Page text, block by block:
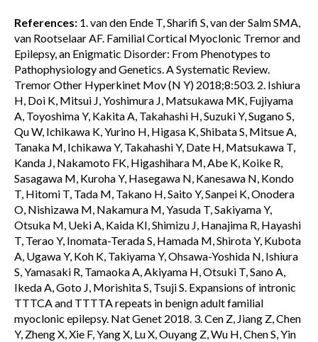
References: 1. van den Ende T, Sharifi S, van der Salm SMA,
van Rootselaar AF. Familial Cortical Myoclonic Tremor and
Epilepsy, an Enigmatic Disorder: From Phenotypes to
Pathophysiology and Genetics. A Systematic Review.
Tremor Other Hyperkinet Mov (N Y) 2018;8:503. 2. Ishiura
H, Doi K, Mitsui J, Yoshimura J, Matsukawa MK, Fujiyama
A, Toyoshima Y, Kakita A, Takahashi H, Suzuki Y, Sugano S,
Qu W, Ichikawa K, Yurino H, Higasa K, Shibata S, Mitsue A,
Tanaka M, Ichikawa Y, Takahashi Y, Date H, Matsukawa T,
Kanda J, Nakamoto FK, Higashihara M, Abe K, Koike R,
Sasagawa M, Kuroha Y, Hasegawa N, Kanesawa N, Kondo
T, Hitomi T, Tada M, Takano H, Saito Y, Sanpei K, Onodera
O, Nishizawa M, Nakamura M, Yasuda T, Sakiyama Y,
Otsuka M, Ueki A, Kaida KI, Shimizu J, Hanajima R, Hayashi
T, Terao Y, Inomata-Terada S, Hamada M, Shirota Y, Kubota
A, Ugawa Y, Koh K, Takiyama Y, Ohsawa-Yoshida N, Ishiura
S, Yamasaki R, Tamaoka A, Akiyama H, Otsuki T, Sano A,
Ikeda A, Goto J, Morishita S, Tsuji S. Expansions of intronic
TTTCA and TTTTA repeats in benign adult familial
myoclonic epilepsy. Nat Genet 2018. 3. Cen Z, Jiang Z, Chen
Y, Zheng X, Xie F, Yang X, Lu X, Ouyang Z, Wu H, Chen S, Yin